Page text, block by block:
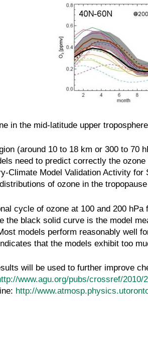
in the mid-latitude upper
(around 10 to 18 km or 300 to
need to predict correctly the
Climate Model Validation Activity
of ozone in the
cycle of ozone at 100 and 200
the black solid curve is the model
models perform reasonably well
that the models exhibit too
will be used to further improve
www.agu.org/pubs/crossref/2010/
http://